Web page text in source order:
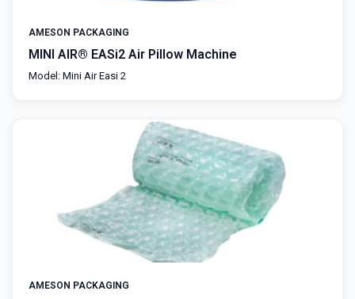
AMESON PACKAGING
MINI AIR® EASi2 Air Pillow Machine
Model: Mini Air Easi 2
AMESON PACKAGING